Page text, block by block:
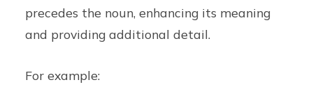
precedes the noun, enhancing its meaning
and providing additional detail.
For example: